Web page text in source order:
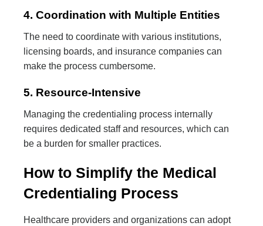
4. Coordination with Multiple Entities
The need to coordinate with various institutions,
licensing boards, and insurance companies can
make the process cumbersome.
5. Resource-Intensive
Managing the credentialing process internally
requires dedicated staff and resources, which can
be a burden for smaller practices.
How to Simplify the Medical
Credentialing Process
Healthcare providers and organizations can adopt